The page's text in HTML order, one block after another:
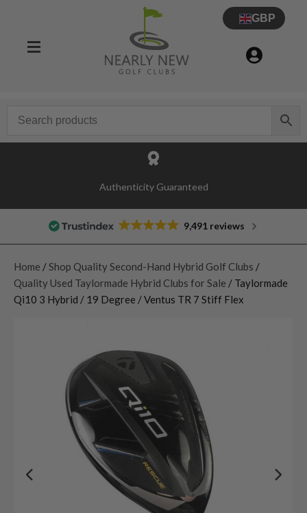
GBP
Authenticity Guaranteed
9,491 reviews
Home / Shop Quality Second-Hand Hybrid Golf Clubs /
Quality Used Taylormade Hybrid Clubs for Sale / Taylormade
Qi10 3 Hybrid / 19 Degree / Ventus TR 7 Stiff Flex